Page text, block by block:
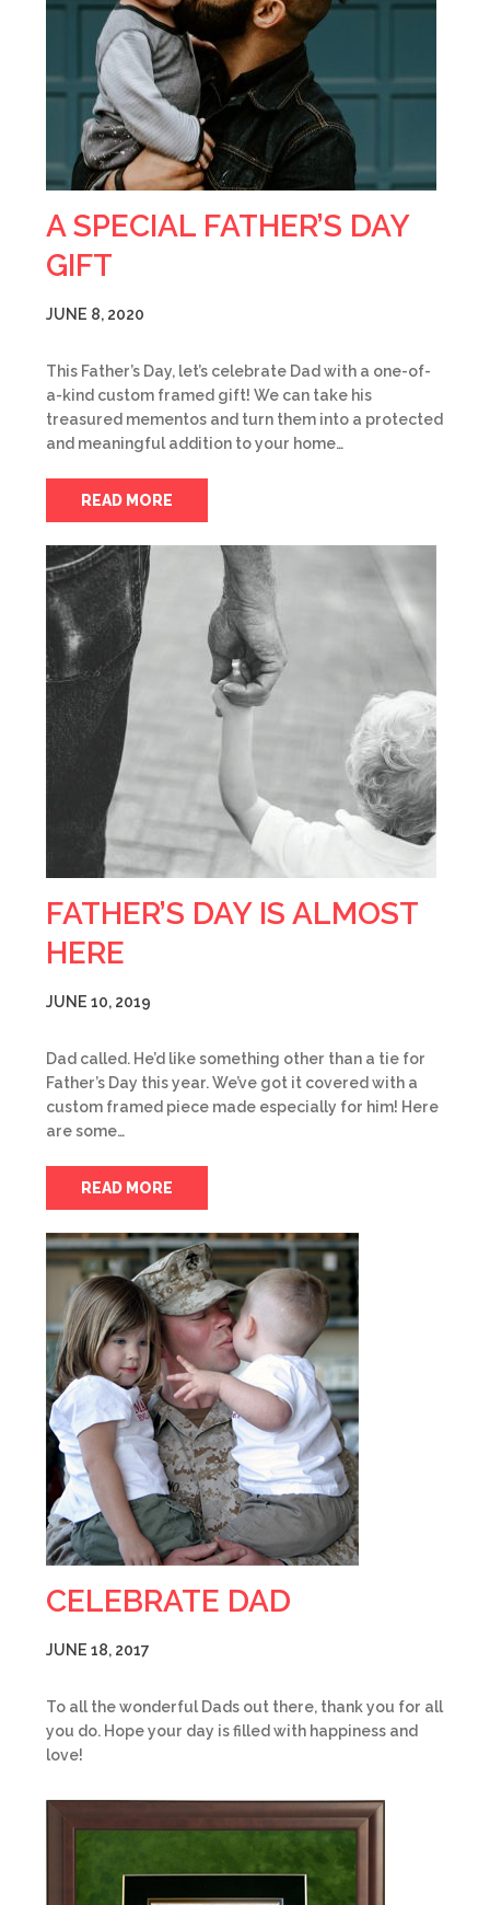
A SPECIAL FATHER’S DAY
GIFT
JUNE 8, 2020
This Father’s Day, let’s celebrate Dad with a one-of-
a-kind custom framed gift! We can take his
treasured mementos and turn them into a protected
and meaningful addition to your home…
READ MORE
FATHER’S DAY IS ALMOST
HERE
JUNE 10, 2019
Dad called. He’d like something other than a tie for
Father’s Day this year. We’ve got it covered with a
custom framed piece made especially for him! Here
are some…
READ MORE
CELEBRATE DAD
JUNE 18, 2017
To all the wonderful Dads out there, thank you for all
you do. Hope your day is filled with happiness and
love!